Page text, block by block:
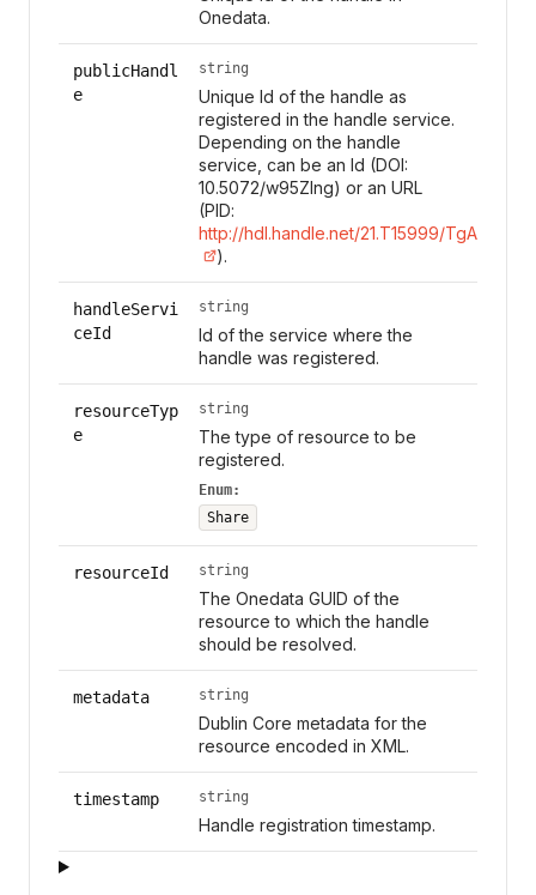
Onedata.
publicHandl
e
string
Unique Id of the handle as
registered in the handle service.
Depending on the handle
service, can be an Id (DOI:
10.5072/w95Zlng) or an URL
(PID:
http://hdl.handle.net/21.T15999/TgAl7s0
).
handleServi
ceId
string
Id of the service where the
handle was registered.
resourceTyp
e
string
The type of resource to be
registered.
Enum:
Share
resourceId string
The Onedata GUID of the
resource to which the handle
should be resolved.
metadata string
Dublin Core metadata for the
resource encoded in XML.
timestamp string
Handle registration timestamp.